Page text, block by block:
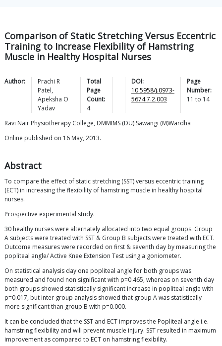
Comparison of Static Stretching Versus Eccentric
Training to Increase Flexibility of Hamstring
Muscle in Healthy Hospital Nurses
Author:
Prachi R
Patel,
Apeksha O
Yadav
Total
Page
Count:
4
DOI:
10.5958/j.0973-
5674.7.2.003
Page
Number:
11 to 14
Ravi Nair Physiotherapy College, DMMIMS (DU) Sawangi (M)Wardha
Online published on 16 May, 2013.
Abstract
To compare the effect of static stretching (SST) versus eccentric training
(ECT) in increasing the flexibility of hamstring muscle in healthy hospital
nurses.
Prospective experimental study.
30 healthy nurses were alternately allocated into two equal groups. Group
A subjects were treated with SST & Group B subjects were treated with ECT.
Outcome measures were recorded on first & seventh day by measuring the
popliteal angle/ Active Knee Extension Test using a goniometer.
On statistical analysis day one popliteal angle for both groups was
measured and found non significant with p=0.465, whereas on seventh day
both groups showed statistically significant increase in popliteal angle with
p=0.017, but inter group analysis showed that group A was statistically
more significant than group B with p=0.000.
It can be concluded that the SST and ECT improves the Popliteal angle i.e.
hamstring flexibility and will prevent muscle injury. SST resulted in maximum
improvement as compared to ECT on hamstring flexibility.